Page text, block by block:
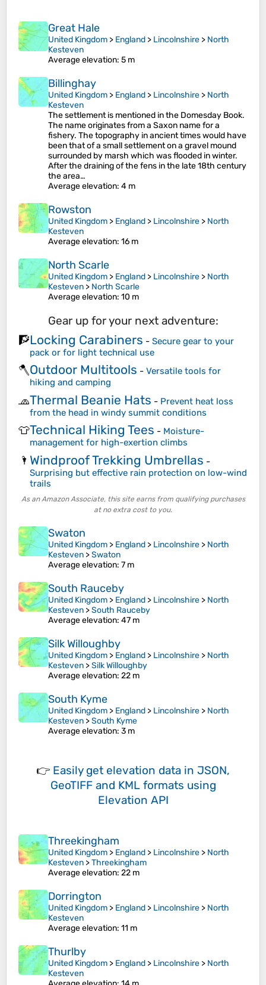
Great Hale
United Kingdom > England > Lincolnshire > North
Kesteven
Average elevation: 5 m
Billinghay
United Kingdom > England > Lincolnshire > North
Kesteven
The settlement is mentioned in the Domesday Book.
The name originates from a Saxon name for a
fishery. The topography in ancient times would have
been that of a small settlement on a gravel mound
surrounded by marsh which was flooded in winter.
After the draining of the fens in the late 18th century
the area…
Average elevation: 4 m
Rowston
United Kingdom > England > Lincolnshire > North
Kesteven
Average elevation: 16 m
North Scarle
United Kingdom > England > Lincolnshire > North
Kesteven > North Scarle
Average elevation: 10 m
Gear up for your next adventure:
🧗Locking Carabiners - Secure gear to your
pack or for light technical use
🪓Outdoor Multitools - Versatile tools for
hiking and camping
🧢Thermal Beanie Hats - Prevent heat loss
from the head in windy summit conditions
👕Technical Hiking Tees - Moisture-
management for high-exertion climbs
🌂 Windproof Trekking Umbrellas -
Surprising but effective rain protection on low-wind
trails
As an Amazon Associate, this site earns from qualifying purchases
at no extra cost to you.
Swaton
United Kingdom > England > Lincolnshire > North
Kesteven >Swaton
Average elevation: 7 m
South Rauceby
United Kingdom > England > Lincolnshire > North
Kesteven >South Rauceby
Average elevation: 47 m
Silk Willoughby
United Kingdom > England > Lincolnshire > North
Kesteven >Silk Willoughby
Average elevation: 22 m
South Kyme
United Kingdom > England > Lincolnshire > North
Kesteven >South Kyme
Average elevation: 3 m
👉 Easily get elevation data in JSON,
GeoTIFF and KML formats using
Elevation API
Threekingham
United Kingdom > England > Lincolnshire > North
Kesteven >Threekingham
Average elevation: 22 m
Dorrington
United Kingdom > England > Lincolnshire > North
Kesteven
Average elevation: 11 m
Thurlby
United Kingdom > England > Lincolnshire > North
Kesteven